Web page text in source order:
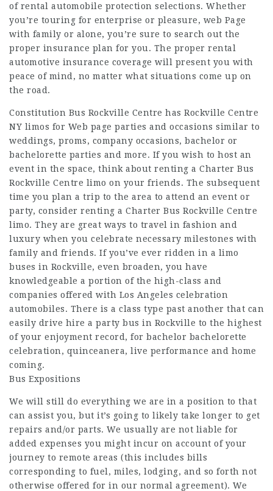
of rental automobile protection selections. Whether
you’re touring for enterprise or pleasure, web Page
with family or alone, you’re sure to search out the
proper insurance plan for you. The proper rental
automotive insurance coverage will present you with
peace of mind, no matter what situations come up on
the road.
Constitution Bus Rockville Centre has Rockville Centre
NY limos for Web page parties and occasions similar to
weddings, proms, company occasions, bachelor or
bachelorette parties and more. If you wish to host an
event in the space, think about renting a Charter Bus
Rockville Centre limo on your friends. The subsequent
time you plan a trip to the area to attend an event or
party, consider renting a Charter Bus Rockville Centre
limo. They are great ways to travel in fashion and
luxury when you celebrate necessary milestones with
family and friends. If you’ve ever ridden in a limo
buses in Rockville, even broaden, you have
knowledgeable a portion of the high-class and
companies offered with Los Angeles celebration
automobiles. There is a class type past another that can
easily drive hire a party bus in Rockville to the highest
of your enjoyment record, for bachelor bachelorette
celebration, quinceanera, live performance and home
coming.
Bus Expositions
We will still do everything we are in a position to that
can assist you, but it’s going to likely take longer to get
repairs and/or parts. We usually are not liable for
added expenses you might incur on account of your
journey to remote areas (this includes bills
corresponding to fuel, miles, lodging, and so forth not
otherwise offered for in our normal agreement). We